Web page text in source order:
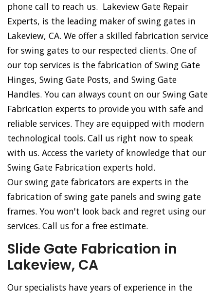
phone call to reach us. Lakeview Gate Repair
Experts, is the leading maker of swing gates in
Lakeview, CA. We offer a skilled fabrication service
for swing gates to our respected clients. One of
our top services is the fabrication of Swing Gate
Hinges, Swing Gate Posts, and Swing Gate
Handles. You can always count on our Swing Gate
Fabrication experts to provide you with safe and
reliable services. They are equipped with modern
technological tools. Call us right now to speak
with us. Access the variety of knowledge that our
Swing Gate Fabrication experts hold.
Our swing gate fabricators are experts in the
fabrication of swing gate panels and swing gate
frames. You won't look back and regret using our
services. Call us for a free estimate.
Slide Gate Fabrication in
Lakeview, CA
Our specialists have years of experience in the